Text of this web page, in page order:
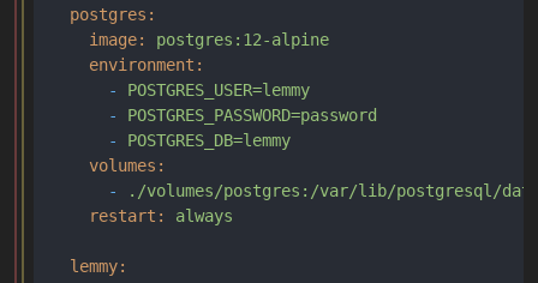
postgres:
image:
postgres:12-alpine
environment:
-
POSTGRES_USER=lemmy
-
POSTGRES_PASSWORD=password
-
POSTGRES_DB=lemmy
volumes:
-
./volumes/postgres:/var/lib/postgresql/
restart:
always
lemmy: